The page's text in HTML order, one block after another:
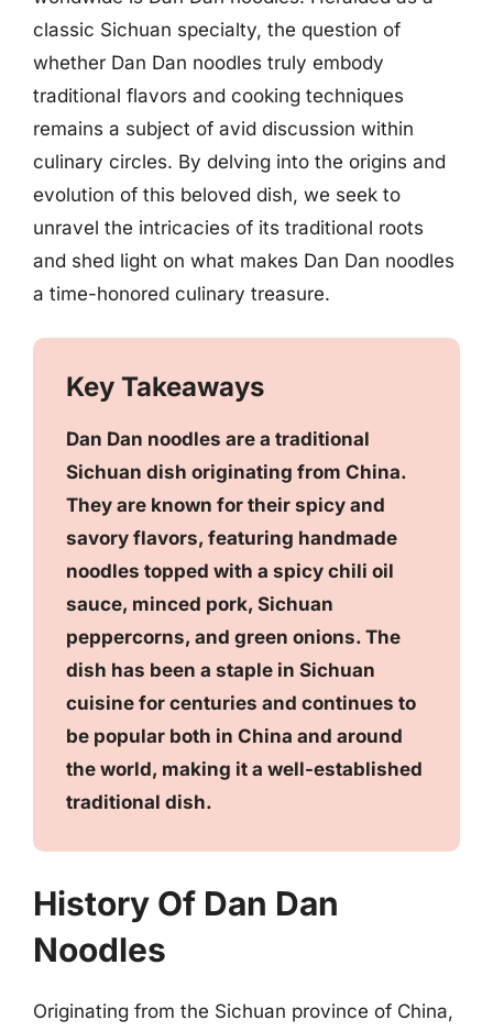
classic Sichuan specialty, the question of
whether Dan Dan noodles truly embody
traditional flavors and cooking techniques
remains a subject of avid discussion within
culinary circles. By delving into the origins and
evolution of this beloved dish, we seek to
unravel the intricacies of its traditional roots
and shed light on what makes Dan Dan noodles
a time-honored culinary treasure.
Key Takeaways
Dan Dan noodles are a traditional
Sichuan dish originating from China.
They are known for their spicy and
savory flavors, featuring handmade
noodles topped with a spicy chili oil
sauce, minced pork, Sichuan
peppercorns, and green onions. The
dish has been a staple in Sichuan
cuisine for centuries and continues to
be popular both in China and around
the world, making it a well-established
traditional dish.
History Of Dan Dan
Noodles
Originating from the Sichuan province of China,